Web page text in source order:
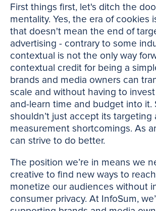
First things first, let's ditch the
mentality. Yes, the era of cookies
that doesn't mean the end of
advertising - contrary to some
contextual is not the only way
contextual credit for being a
brands and media owners can
scale and without having to
and-learn time and budget into it.
shouldn’t just accept its targeting
measurement shortcomings. As
can strive to do better.
The position we’re in means we
creative to find new ways to
monetize our audiences without
consumer privacy. At InfoSum,